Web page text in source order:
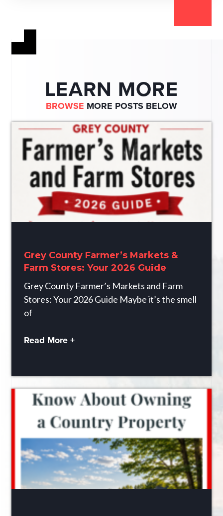
LEARN MORE
BROWSE MORE POSTS BELOW
Grey County Farmer’s Markets &
Farm Stores: Your 2026 Guide
Grey County Farmer’s Markets and Farm
Stores: Your 2026 Guide Maybe it’s the smell
of
Read More +